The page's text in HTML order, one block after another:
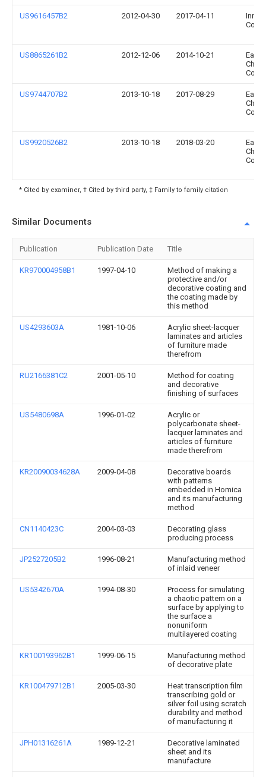
US9616457B2 2012-04-30 2017-04-11
US8865261B2 2012-12-06 2014-10-21
US9744707B2 2013-10-18 2017-08-29
US9920526B2 2013-10-18 2018-03-20
* Cited by examiner, † Cited by third party, ‡ Family to family citation
Similar Documents
Publication Publication Date Title
KR970004958B1 1997-04-10
Method of making a
protective and/or
decorative coating and
the coating made by
this method
US4293603A 1981-10-06
Acrylic sheet-lacquer
laminates and articles
of furniture made
therefrom
RU2166381C2 2001-05-10
Method for coating
and decorative
finishing of surfaces
US5480698A 1996-01-02
Acrylic or
polycarbonate sheet-
lacquer laminates and
articles of furniture
made therefrom
KR20090034628A 2009-04-08
Decorative boards
with patterns
embedded in Homica
and its manufacturing
method
CN1140423C 2004-03-03
Decorating glass
producing process
JP2527205B2 1996-08-21
Manufacturing method
of inlaid veneer
US5342670A 1994-08-30
Process for simulating
a chaotic pattern on a
surface by applying to
the surface a
nonuniform
multilayered coating
KR100193962B1 1999-06-15
Manufacturing method
of decorative plate
KR100479712B1 2005-03-30
Heat transcription film
transcribing gold or
silver foil using scratch
durability and method
of manufacturing it
JPH01316261A 1989-12-21
Decorative laminated
sheet and its
manufacture